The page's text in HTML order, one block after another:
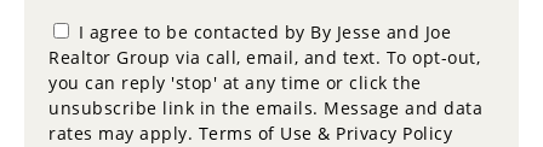
12
WEDNESDAY
10:30
I agree to be contacted by By Jesse and Joe
Realtor Group via call, email, and text. To opt-out,
you can reply 'stop' at any time or click the
unsubscribe link in the emails. Message and data
rates may apply. Terms of Use & Privacy Policy